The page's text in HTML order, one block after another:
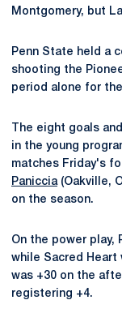
Montgomery, but
Penn State held a
shooting the
period alone for
The eight goals
in the young
matches Friday's
Paniccia(Oakville,
on the season.
On the power
while Sacred Heart
was +30 on the
registering +4.